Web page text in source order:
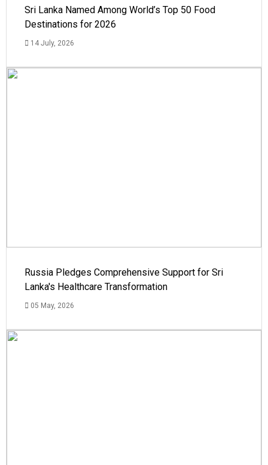
Sri Lanka Named Among World’s Top 50 Food
Destinations for 2026
14 July, 2026
Russia Pledges Comprehensive Support for Sri
Lanka's Healthcare Transformation
05 May, 2026